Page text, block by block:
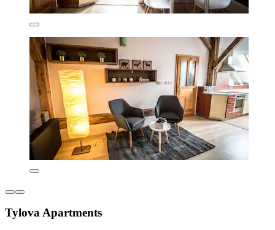
Tylova Apartments